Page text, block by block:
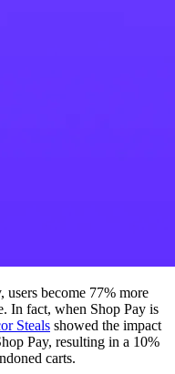
users become 77% more
In fact, when Shop Pay is
Steals showed the impact
Pay, resulting in a 10%
carts.